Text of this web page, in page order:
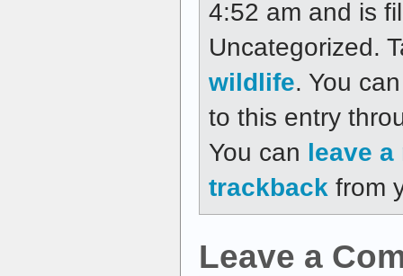
4:52 am and is
Uncategorized.
wildlife. You
to this entry
You can leave
trackback from
Leave a